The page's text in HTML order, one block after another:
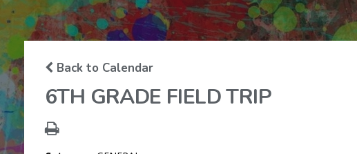
Back to Calendar
6TH GRADE FIELD TRIP